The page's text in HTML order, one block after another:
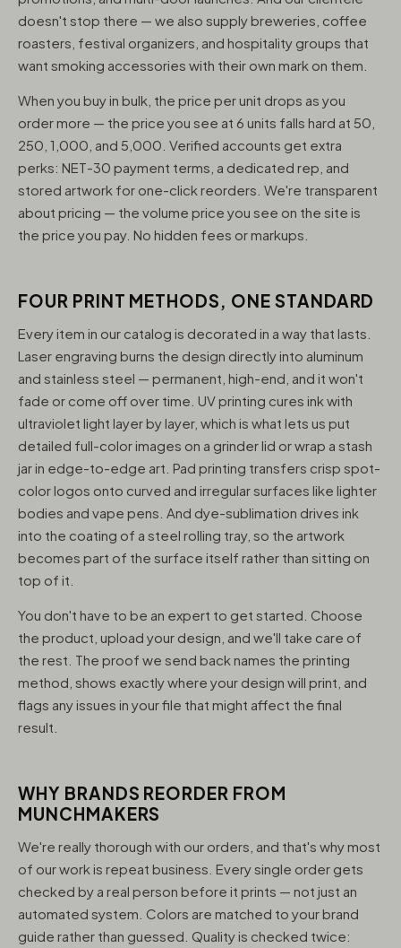
doesn't stop there — we also supply breweries, coffee
roasters, festival organizers, and hospitality groups that
want smoking accessories with their own mark on them.
When you buy in bulk, the price per unit drops as you
order more — the price you see at 6 units falls hard at 50,
250, 1,000, and 5,000. Verified accounts get extra
perks: NET-30 payment terms, a dedicated rep, and
stored artwork for one-click reorders. We're transparent
about pricing — the volume price you see on the site is
the price you pay. No hidden fees or markups.
FOUR PRINT METHODS, ONE STANDARD
Every item in our catalog is decorated in a way that lasts.
Laser engraving burns the design directly into aluminum
and stainless steel — permanent, high-end, and it won't
fade or come off over time. UV printing cures ink with
ultraviolet light layer by layer, which is what lets us put
detailed full-color images on a grinder lid or wrap a stash
jar in edge-to-edge art. Pad printing transfers crisp spot-
color logos onto curved and irregular surfaces like lighter
bodies and vape pens. And dye-sublimation drives ink
into the coating of a steel rolling tray, so the artwork
becomes part of the surface itself rather than sitting on
top of it.
You don't have to be an expert to get started. Choose
the product, upload your design, and we'll take care of
the rest. The proof we send back names the printing
method, shows exactly where your design will print, and
flags any issues in your file that might affect the final
result.
WHY BRANDS REORDER FROM
MUNCHMAKERS
We're really thorough with our orders, and that's why most
of our work is repeat business. Every single order gets
checked by a real person before it prints — not just an
automated system. Colors are matched to your brand
guide rather than guessed. Quality is checked twice: